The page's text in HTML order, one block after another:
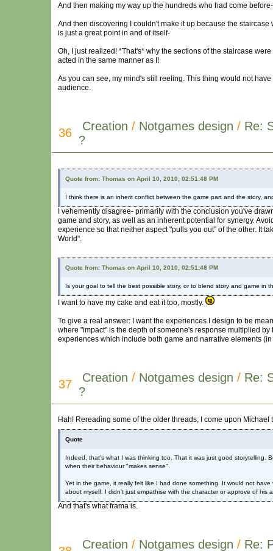
And then making my way up the hundreds who had come before-
And then discovering I couldn't make it up because the
is just a great point in and of itself-
Oh, I just realized! *That's* why the sections of the staircase
acted in the same manner as I!
As you can see, my mind's still reeling. This thing would not
audience.
36 Creation / Notgames design / Re:
?
Quote from: Thomas on April 10, 2010, 02:51:48 PM
I think there is an inherit conflict between the game part and the story,
I vehemently disagree- primarily with the conclusion you've
game and story, as well as an inherent potential for synergy.
experience so that neither aspect "pulls you out" of the other. It
World".
Quote from: Thomas on April 10, 2010, 02:51:48 PM
Is your goal to tell the best possible story, or to blend story and game in
I want to have my cake and eat it too, mostly.
To give a real answer: I want the experiences I design to be
where "impact" is the depth of someone's response multiplied
experiences which include both game and narrative elements
37 Creation / Notgames design / Re:
?
Hah! Rereading some of the older threads, I come upon
Quote
Indeed, that's what I was thinking too. That it was just good storytelling.
when their behaviour "makes sense".
Yet in the game, it really felt like I had done something. It would not
about myself. I didn't just empathise with the character or approve of his
And that's what frama is.
Creation / Notgames design / Re: